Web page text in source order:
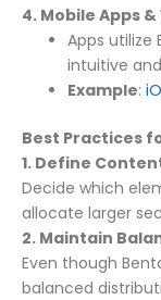
4. Mobile Apps
Apps utilize
intuitive
Example:
Best Practices
1. Define
Decide which
allocate larger
2. Maintain
Even though
balanced